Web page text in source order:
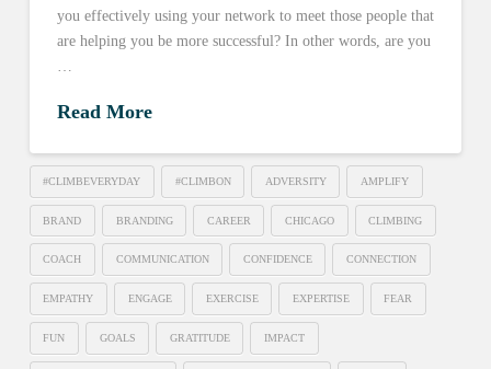
you effectively using your network to meet those people that
are helping you be more successful? In other words, are you
Read More
#CLIMBEVERYDAY #CLIMBON ADVERSITY AMPLIFY
BRAND BRANDING CAREER CHICAGO CLIMBING
COACH COMMUNICATION CONFIDENCE CONNECTION
EMPATHY ENGAGE EXERCISE EXPERTISE FEAR
FUN GOALS GRATITUDE IMPACT